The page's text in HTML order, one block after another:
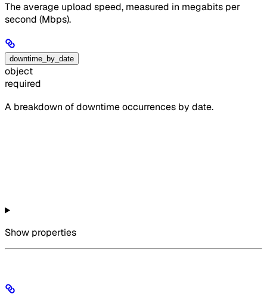
The average upload speed, measured in megabits per
second (Mbps).
downtime_by_date
object
required
A breakdown of downtime occurrences by date.
Show properties